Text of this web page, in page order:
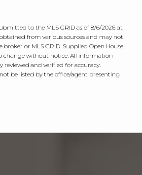
to the MLS GRID as of 8/6/2026 at
obtained from various sources and may not
broker or MLS GRID. Supplied Open House
change without notice. All information
and verified for accuracy.
be listed by the office/agent presenting